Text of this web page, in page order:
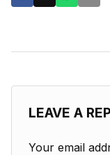
LEAVE A
Your email